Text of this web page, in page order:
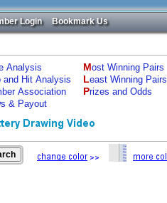
Login Bookmark Us
Analysis
and Hit Analysis
Association
& Payout
Most Winning Pairs
Least Winning Pairs
Prizes and Odds